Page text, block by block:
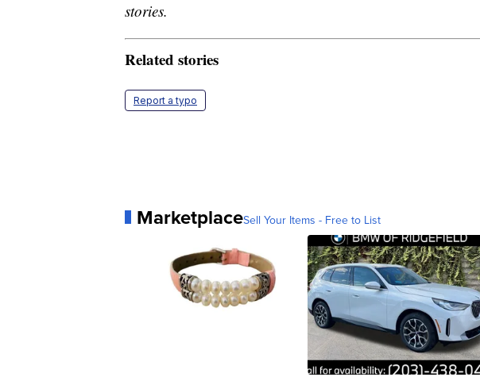
stories.
Related stories
Report a typo
MarketplaceSell Your Items - Free to List